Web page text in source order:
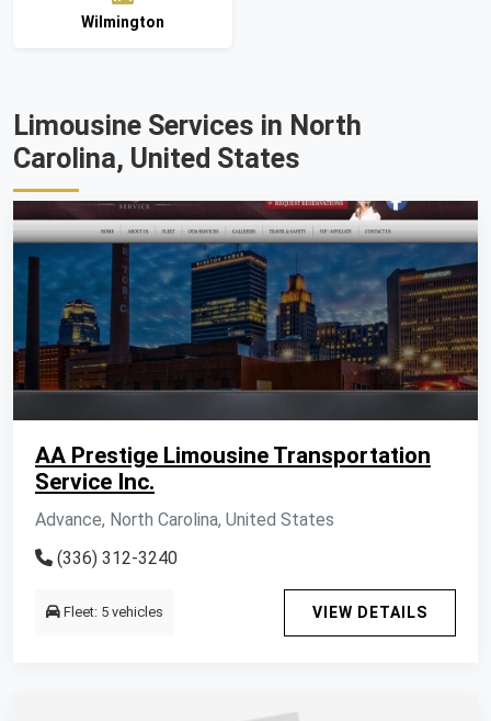
Wilmington
Limousine Services in North
Carolina, United States
AA Prestige Limousine Transportation
Service Inc.
Advance, North Carolina, United States
(336) 312-3240
Fleet: 5 vehicles VIEW DETAILS